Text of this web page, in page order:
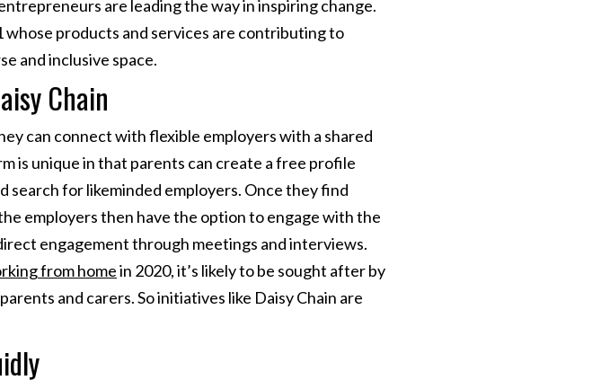
are leading the way in inspiring change.
products and services are contributing to
and inclusive space.
Chain
can connect with flexible employers with a shared
is unique in that parents can create a free profile
search for likeminded employers. Once they find
employers then have the option to engage with the
engagement through meetings and interviews.
from homein 2020, it’s likely to be sought after by
and carers. So initiatives like Daisy Chain are